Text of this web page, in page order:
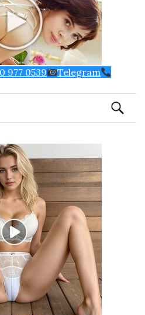
977 0539 Telegram
Search
for: